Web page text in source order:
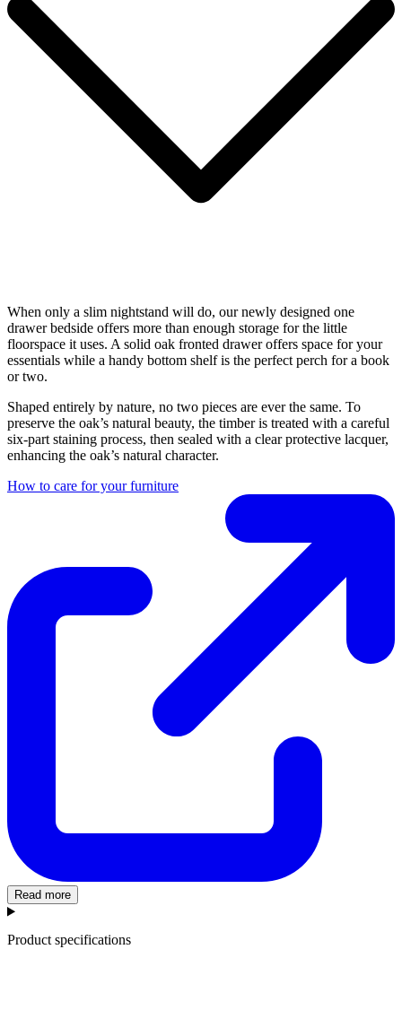
When only a slim nightstand will do, our newly designed one
drawer bedside offers more than enough storage for the little
floorspace it uses. A solid oak fronted drawer offers space for your
essentials while a handy bottom shelf is the perfect perch for a book
or two.
Shaped entirely by nature, no two pieces are ever the same. To
preserve the oak’s natural beauty, the timber is treated with a careful
six-part staining process, then sealed with a clear protective lacquer,
enhancing the oak’s natural character.
How to care for your furniture
Read more
Product specifications